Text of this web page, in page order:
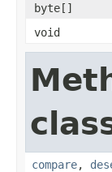
byte[]
void
compare,